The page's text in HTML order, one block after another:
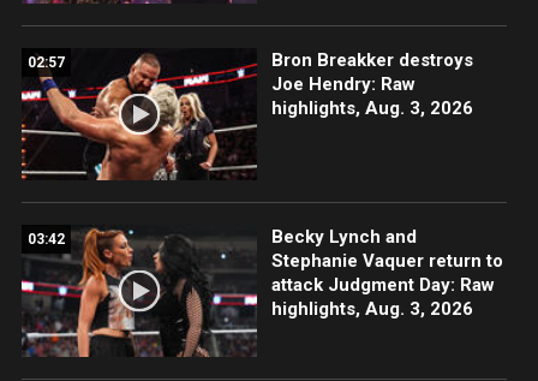
02:57
Bron Breakker destroys
Joe Hendry: Raw
highlights, Aug. 3, 2026
03:42
Becky Lynch and
Stephanie Vaquer return to
attack Judgment Day: Raw
highlights, Aug. 3, 2026